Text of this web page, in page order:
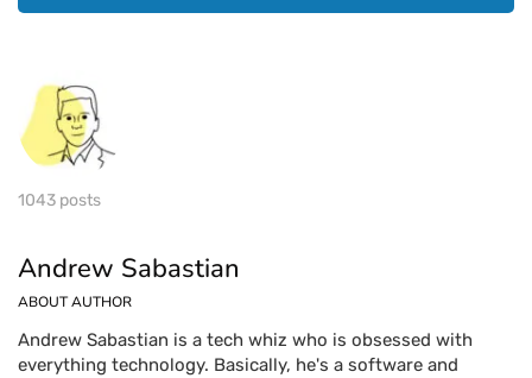
1043 posts
Andrew Sabastian
ABOUT AUTHOR
Andrew Sabastian is a tech whiz who is obsessed with
everything technology. Basically, he's a software and